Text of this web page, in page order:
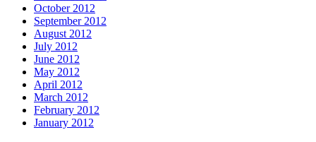
October 2012
September 2012
August 2012
July 2012
June 2012
May 2012
April 2012
March 2012
February 2012
January 2012